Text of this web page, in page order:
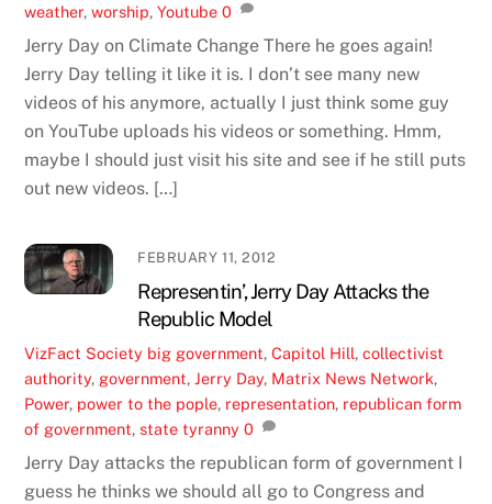
weather,worship,Youtube 0
Jerry Day on Climate Change There he goes again!
Jerry Day telling it like it is. I don’t see many new
videos of his anymore, actually I just think some guy
on YouTube uploads his videos or something. Hmm,
maybe I should just visit his site and see if he still puts
out new videos. […]
FEBRUARY 11, 2012
Representin’, Jerry Day Attacks the
Republic Model
VizFact Society big government,Capitol Hill,collectivist
authority, government,Jerry Day, Matrix News Network,
Power, power to the pople, representation, republican form
of government,state tyranny 0
Jerry Day attacks the republican form of government I
guess he thinks we should all go to Congress and